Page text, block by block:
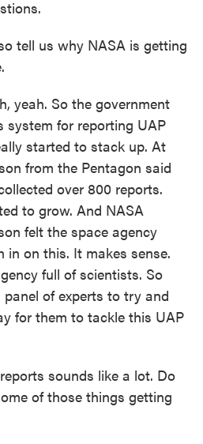
tell us why NASA is getting
yeah. So the government
system for reporting UAP
started to stack up. At
from the Pentagon said
over 800 reports.
to grow. And NASA
felt the space agency
in on this. It makes sense.
full of scientists. So
of experts to try and
for them to tackle this UAP
sounds like a lot. Do
of those things getting